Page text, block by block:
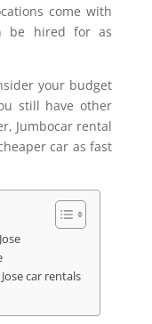
come with
be hired for as
your budget
still have other
Jumbocar rental
car as fast
car rentals